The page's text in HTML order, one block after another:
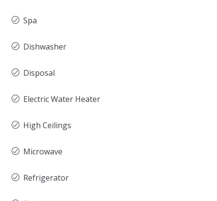
Spa
Dishwasher
Disposal
Electric Water Heater
High Ceilings
Microwave
Refrigerator